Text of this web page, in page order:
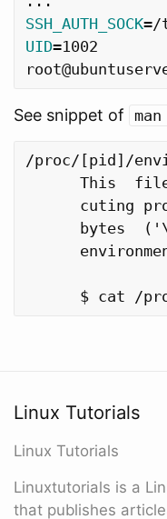
SSH_AUTH_SOCK=
UID=1002
See snippet of
/proc/[pid]/
This
cuting
bytes
Linux Tutorials
Linux Tutorials
Linuxtutorials is a
that publishes